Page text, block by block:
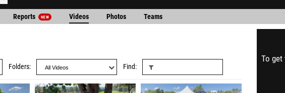
Reports NEW Videos Photos Teams
Folders Find
To get